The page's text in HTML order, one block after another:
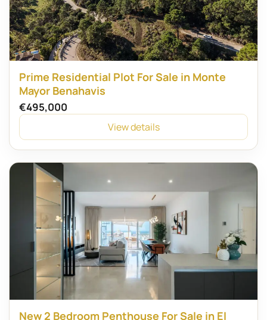
Prime Residential Plot For Sale in Monte
Mayor Benahavis
€495,000
View details
New 2 Bedroom Penthouse For Sale in El